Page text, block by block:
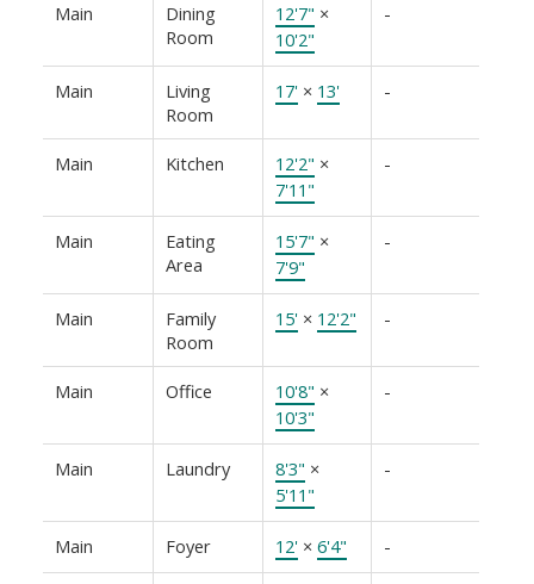
Main
Dining
Room
12'7" ×
10'2"
-
Main
Living
Room
17'× 13' -
Main Kitchen 12'2" ×
7'11"
-
Main
Eating
Area
15'7" ×
7'9"
-
Main
Family
Room
15'× 12'2" -
Main Office 10'8" ×
10'3"
-
Main Laundry 8'3" ×
5'11"
-
Main Foyer 12'× 6'4" -